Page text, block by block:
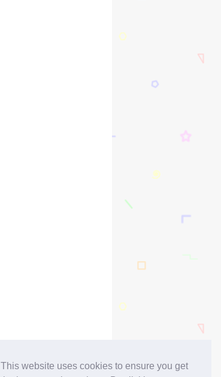
This website uses cookies to ensure you get